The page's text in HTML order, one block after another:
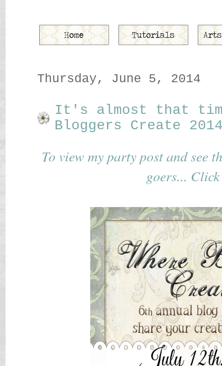
Thursday, June 5, 2014
It's almost that
Bloggers Create
To view my party post and see
goers...